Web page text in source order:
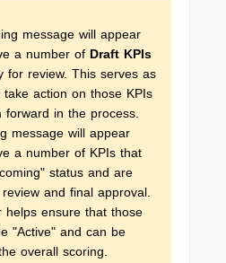
message will appear
a number of Draft KPIs
for review. This serves as
action on those KPIs
forward in the process.
message will appear
a number of KPIs that
status and are
and final approval.
helps ensure that those
"Active" and can be
overall scoring.